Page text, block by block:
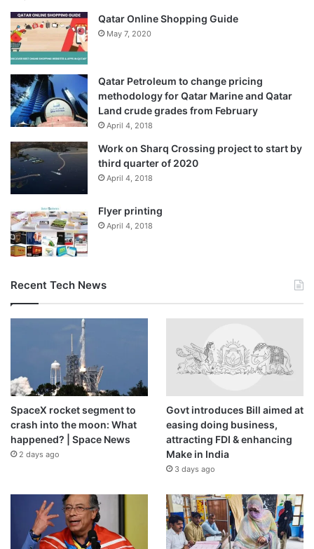
Qatar Online Shopping Guide
May 7, 2020
Qatar Petroleum to change pricing
methodology for Qatar Marine and Qatar
Land crude grades from February
April 4, 2018
Work on Sharq Crossing project to start by
third quarter of 2020
April 4, 2018
Flyer printing
April 4, 2018
Recent Tech News
SpaceX rocket segment to
crash into the moon: What
happened? | Space News
2 days ago
Govt introduces Bill aimed at
easing doing business,
attracting FDI & enhancing
Make in India
3 days ago